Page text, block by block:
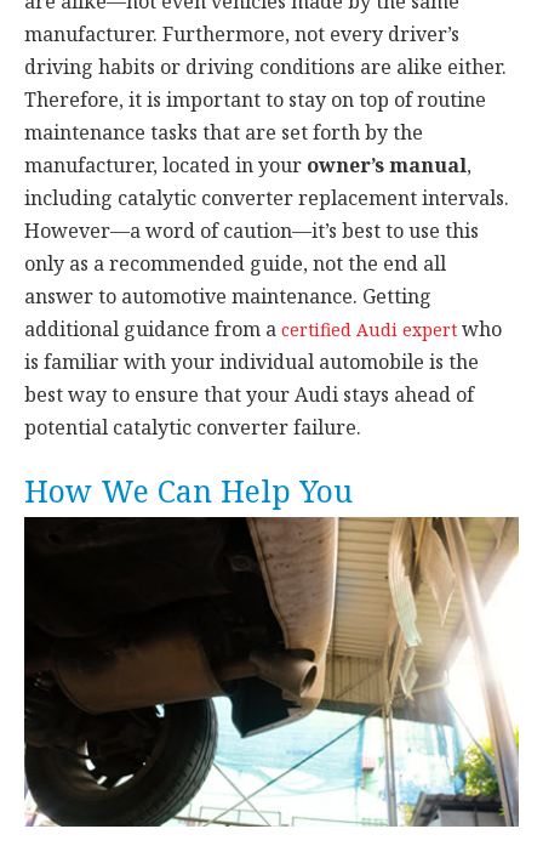
manufacturer. Furthermore, not every driver’s
driving habits or driving conditions are alike either.
Therefore, it is important to stay on top of routine
maintenance tasks that are set forth by the
manufacturer, located in your owner’s manual,
including catalytic converter replacement intervals.
However—a word of caution—it’s best to use this
only as a recommended guide, not the end all
answer to automotive maintenance. Getting
additional guidance from a certified Audi expert who
is familiar with your individual automobile is the
best way to ensure that your Audi stays ahead of
potential catalytic converter failure.
How We Can Help You